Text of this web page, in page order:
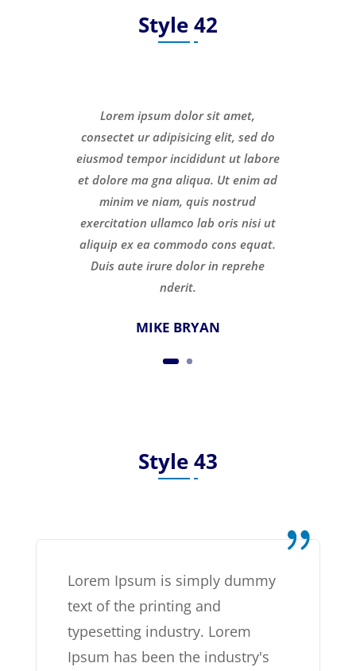
Style 42
Lorem ipsum dolor sit amet,
consectet ur adipisicing elit, sed do
eiusmod tempor incididunt ut labore
et dolore ma gna aliqua. Ut enim ad
minim ve niam, quis nostrud
exercitation ullamco lab oris nisi ut
aliquip ex ea commodo cons equat.
Duis aute irure dolor in reprehe
nderit.
MIKE BRYAN
Style 43
Lorem Ipsum is simply dummy
text of the printing and
typesetting industry. Lorem
Ipsum has been the industry's